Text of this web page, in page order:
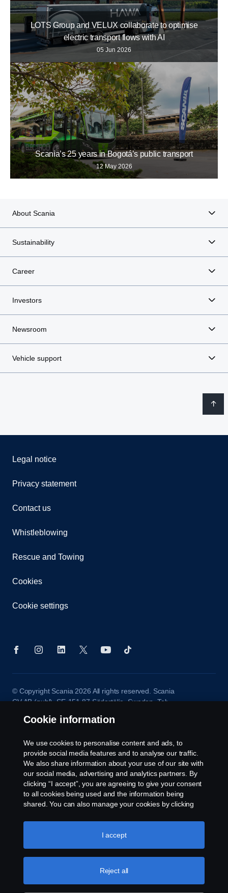
LOTS Group and VELUX collaborate to optimise
electric transport flows with AI
05 Jun 2026
Scania’s 25 years in Bogotá’s public transport
12 May 2026
About Scania
Sustainability
Career
Investors
Newsroom
Vehicle support
Legal notice
Privacy statement
Contact us
Whistleblowing
Rescue and Towing
Cookies
Cookie settings
© Copyright Scania 2026 All rights reserved. Scania
CV AB (publ), SE-151 87 Södertälje, Sweden. Tel:
Cookie information
We use cookies to personalise content and ads, to
provide social media features and to analyse our traffic.
We also share information about your use of our site with
our social media, advertising and analytics partners. By
clicking “I accept”, you are agreeing to give your consent
to all cookies being used and the information being
shared. You can also manage your cookies by clicking
like to accept. For a more detailed explanation of how we
use cookies, please visit our cookies section, which you
Reject all
I accept